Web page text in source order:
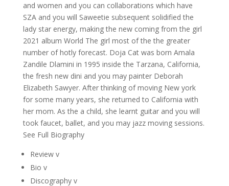
and women and you can collaborations which have
SZA and you will Saweetie subsequent solidified the
lady star energy, making the new coming from the girl
2021 album World The girl most of the the greater
number of hotly forecast. Doja Cat was born Amala
Zandile Dlamini in 1995 inside the Tarzana, California,
the fresh new dini and you may painter Deborah
Elizabeth Sawyer. After thinking of moving New york
for some many years, she returned to California with
her mom. As the a child, she learnt guitar and you will
took faucet, ballet, and you may jazz moving sessions.
See Full Biography
Review v
Bio v
Discography v